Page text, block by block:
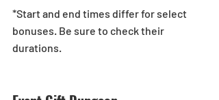
*Start and end times differ for select
bonuses. Be sure to check their
durations.